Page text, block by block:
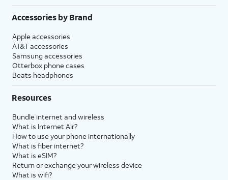
Accessories by Brand
Apple accessories
AT&T accessories
Samsung accessories
Otterbox phone cases
Beats headphones
Resources
Bundle internet and wireless
What is Internet Air?
How to use your phone internationally
What is fiber internet?
What is eSIM?
Return or exchange your wireless device
What is wifi?